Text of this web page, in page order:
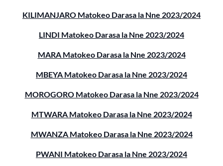
KILIMANJARO Matokeo Darasa la Nne 2023/2024
LINDI Matokeo Darasa la Nne 2023/2024
MARA Matokeo Darasa la Nne 2023/2024
MBEYA Matokeo Darasa la Nne 2023/2024
MOROGORO Matokeo Darasa la Nne 2023/2024
MTWARA Matokeo Darasa la Nne 2023/2024
MWANZA Matokeo Darasa la Nne 2023/2024
PWANI Matokeo Darasa la Nne 2023/2024